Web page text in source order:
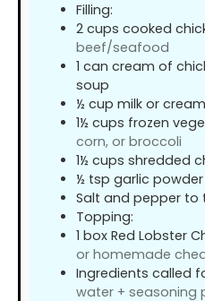
Filling:
2 cups cooked
beef/seafood
1 can cream of
soup
½ cup milk or cream
1½ cups frozen
corn, or broccoli
1½ cups shredded
½ tsp garlic powder
Salt and pepper to
Topping:
1 box Red Lobster
or homemade
Ingredients called
water + seasoning